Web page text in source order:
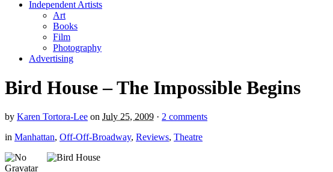
Independent Artists
Art
Books
Film
Photography
Advertising
Bird House – The Impossible Begins
by Karen Tortora-Lee on July 25, 2009 · 2 comments
in Manhattan, Off-Off-Broadway, Reviews, Theatre